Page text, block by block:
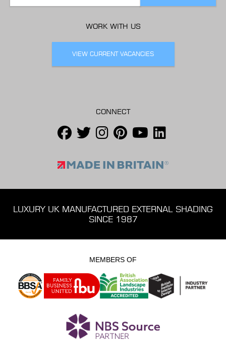
WORK WITH US
VIEW CURRENT VACANCIES
CONNECT
LUXURY UK MANUFACTURED EXTERNAL SHADING
SINCE 1987
MEMBERS OF